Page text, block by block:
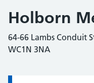
Holborn
64-66 Lambs Conduit
WC1N 3NA